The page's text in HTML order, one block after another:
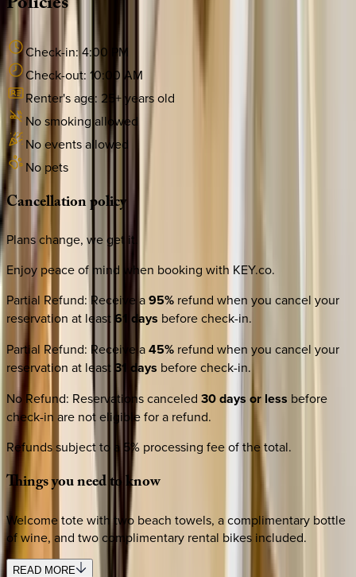
Check-in:4:00 PM
Check-out: 10:00 AM
Renter's age: 25+ years old
No smoking allowed
No events allowed
No pets
Cancellationpolicy
Plans change, we get it.
Enjoy peace of mind when booking with KEY.co.
Partial Refund: Receive a95% refund when you cancel your
reservation at least 61 days before check-in.
Partial Refund: Receive a45% refund when you cancel your
reservation at least 31 days before check-in.
No Refund: Reservations canceled 30 days or less before
check-in are not eligible for a refund.
Refunds subject to a 5% processing fee of the total.
Thingsyouneedtoknow
Welcome tote with two beach towels, a complimentary bottle
of wine, and two complimentary rental bikes included.
READ MORE